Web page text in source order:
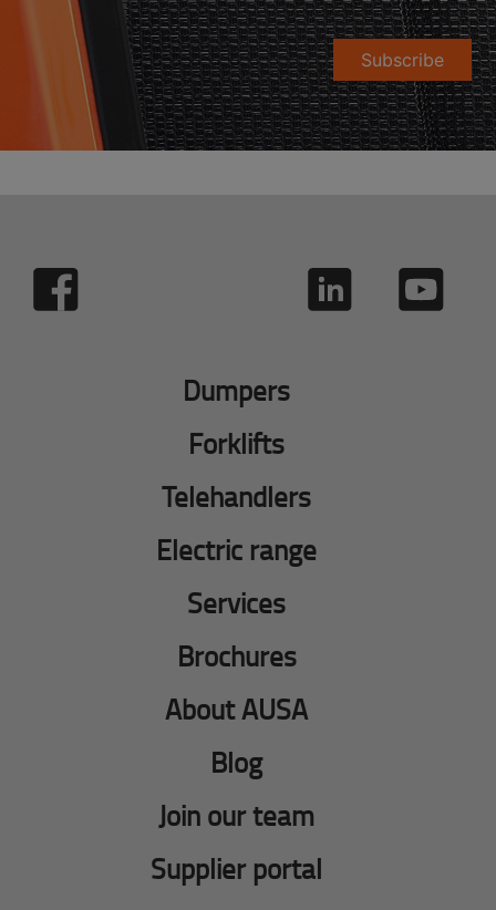
Subscribe
Dumpers
Forklifts
Telehandlers
Electric range
Services
Brochures
About AUSA
Blog
Join our team
Supplier portal